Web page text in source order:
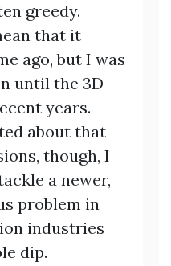
greedy.
that it
ago, but I was
until the 3D
years.
about that
though, I
a newer,
problem in
industries
dip.